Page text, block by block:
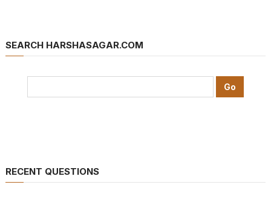
SEARCH HARSHASAGAR.COM
RECENT QUESTIONS